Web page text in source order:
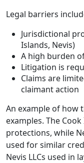
Legal barriers
Jurisdictional
Islands, Nevis)
A high burden
Litigation is
Claims are
claimant action
An example of how
examples. The
protections, while
used for similar
Nevis LLCs used in